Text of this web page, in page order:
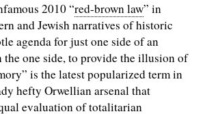
2010 “red-brown law” in
and Jewish narratives of historic
agenda for just one side of an
one side, to provide the illusion of
is the latest popularized term in
hefty Orwellian arsenal that
evaluation of totalitarian